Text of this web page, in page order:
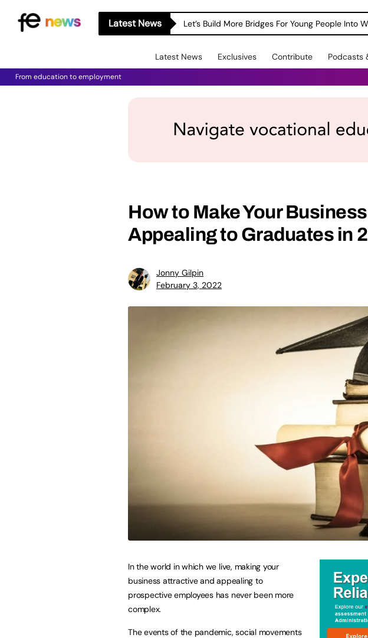
Latest News Let’s Build More Bridges For Young People Into
Latest News Exclusives Contribute Podcasts
From education to employment
How to Make Your
Appealing to Graduates in
Jonny Gilpin
February 3, 2022
In the world in which we live, making your
business attractive and appealing to
prospective employees has never been more
complex.
The events of the pandemic, social movements